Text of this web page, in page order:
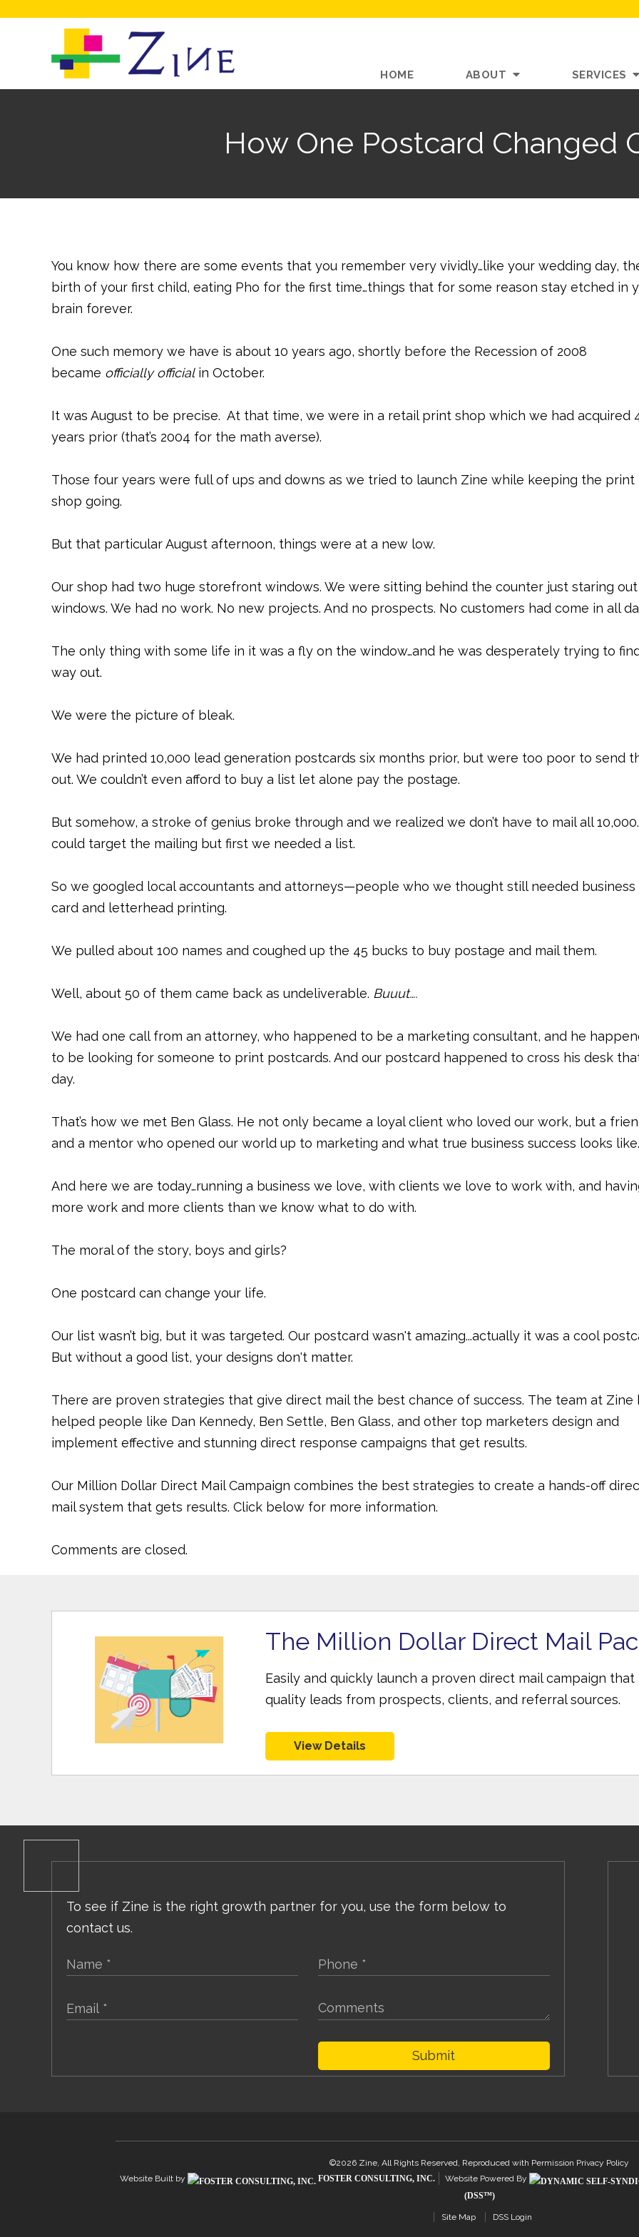
HOME ABOUT SERVICES
How One Postcard Changed
You know how there are some events that you remember very vividly…like your wedding day,
birth of your first child, eating Pho for the first time…things that for some reason stay etched in
brain forever.
One such memory we have is about 10 years ago, shortly before the Recession of 2008
became officially officialin October.
It was August to be precise. At that time, we were in a retail print shop which we had acquired
years prior (that’s 2004 for the math averse).
Those four years were full of ups and downs as we tried to launch Zine while keeping the print
shop going.
But that particular August afternoon, things were at a new low.
Our shop had two huge storefront windows. We were sitting behind the counter just staring
windows. We had no work. No new projects. And no prospects. No customers had come in all
The only thing with some life in it was a fly on the window…and he was desperately trying to
way out.
We were the picture of bleak.
We had printed 10,000 lead generation postcards six months prior, but were too poor to send
out. We couldn’t even afford to buy a list let alone pay the postage.
But somehow, a stroke of genius broke through and we realized we don’t have to mail all
could target the mailing but first we needed a list.
So we googled local accountants and attorneys—people who we thought still needed business
card and letterhead printing.
We pulled about 100 names and coughed up the 45 bucks to buy postage and mail them.
Well, about 50 of them came back as undeliverable. Buuut….
We had one call from an attorney, who happened to be a marketing consultant, and he
to be looking for someone to print postcards. And our postcard happened to cross his desk
day.
That’s how we met Ben Glass. He not only became a loyal client who loved our work, but a
and a mentor who opened our world up to marketing and what true business success looks like.
And here we are today…running a business we love, with clients we love to work with, and
more work and more clients than we know what to do with.
The moral of the story, boys and girls?
One postcard can change your life.
Our list wasn’t big, but it was targeted. Our postcard wasn't amazing...actually it was a cool
But without a good list, your designs don't matter.
There are proven strategies that give direct mail the best chance of success. The team at Zine
helped people like Dan Kennedy, Ben Settle, Ben Glass, and other top marketers design and
implement effective and stunning direct response campaigns that get results.
Our Million Dollar Direct Mail Campaign combines the best strategies to create a hands-off
mail system that gets results. Click below for more information.
Comments are closed.
The Million Dollar Direct Mail
Easily and quickly launch a proven direct mail campaign
quality leads from prospects, clients, and referral sources.
View Details
To see if Zine is the right growth partner for you, use the form below to
contact us.
Submit
©2026 Zine, All Rights Reserved, Reproduced with Permission Privacy Policy
Website Built by
FOSTER CONSULTING, INC. Website Powered By
(DSS™)
Site Map DSS Login